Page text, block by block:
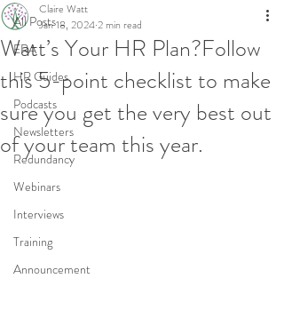
All Posts
ERA
HR Guides
Podcasts
Newsletters
Redundancy
Webinars
Interviews
Training
Announcement
Watt’s Your HR Plan?Follow
this 5-point checklist to make
sure you get the very best out
of your team this year.
Claire Watt
Jan 18, 20242 min read